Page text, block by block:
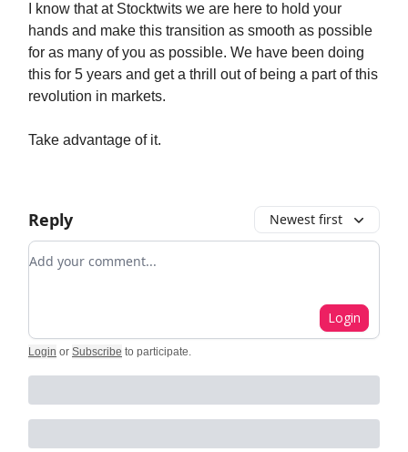
I know that at Stocktwits we are here to hold your
hands and make this transition as smooth as possible
for as many of you as possible. We have been doing
this for 5 years and get a thrill out of being a part of this
revolution in markets.
Take advantage of it.
Reply Newest first
Add your comment
Login
Login or Subscribe to participate.